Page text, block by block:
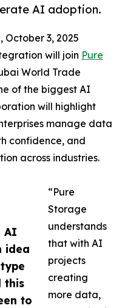
AI adoption.
AI
idea
this
to
October 3, 2025
will join Pure
World Trade
of the biggest AI
will highlight
manage data
confidence, and
across industries.
“Pure
Storage
understands
that with AI
projects
creating
more data,